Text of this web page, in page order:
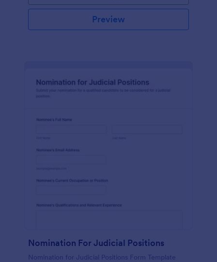
Preview
Nomination For Judicial Positions
Nomination for Judicial Positions Form Template